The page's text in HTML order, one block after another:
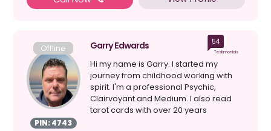
Offline
PIN: 4743
Garry Edwards 54
Testimonials
Hi my name is Garry. I started my
journey from childhood working with
spirit. I'm a professional Psychic,
Clairvoyant and Medium. I also read
tarot cards with over 20 years